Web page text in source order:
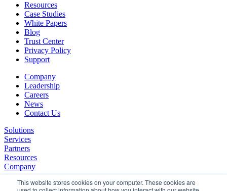
This website stores cookies on your computer. These cookies are
Resources
Case Studies
White Papers
Blog
Trust Center
Privacy Policy
Support
Company
Leadership
Careers
News
Contact Us
Solutions
Services
Partners
Resources
Company